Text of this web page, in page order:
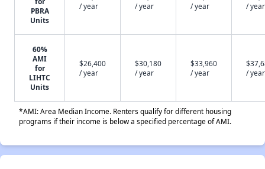
PBRA
Units
/ year
/ year
/ year
/ year
60%
AMI
for
LIHTC
Units
$26,400
/ year
$30,180
/ year
$33,960
/ year
/ year
*AMI: Area Median Income. Renters qualify for different housing
programs if their income is below a specified percentage of AMI.